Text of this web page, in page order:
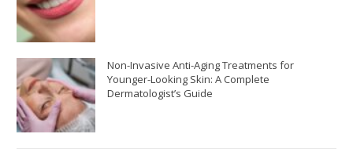
Non-Invasive Anti-Aging Treatments for
Younger-Looking Skin: A Complete
Dermatologist’s Guide